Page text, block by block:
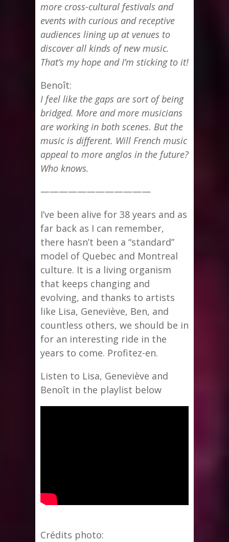
more cross-cultural festivals and
events with curious and receptive
audiences lining up at venues to
discover all kinds of new music.
That’s my hope and I’m sticking to it!
Benoît:
I feel like the gaps are sort of being
bridged. More and more musicians
are working in both scenes. But the
music is different. Will French music
appeal to more anglos in the future?
Who knows.
————————————
I’ve been alive for 38 years and as
far back as I can remember,
there hasn’t been a “standard”
model of Quebec and Montreal
culture. It is a living organism
that keeps changing and
evolving, and thanks to artists
like Lisa, Geneviève, Ben, and
countless others, we should be in
for an interesting ride in the
years to come. Profitez-en.
Listen to Lisa, Geneviève and
Benoît in the playlist below
Crédits photo: